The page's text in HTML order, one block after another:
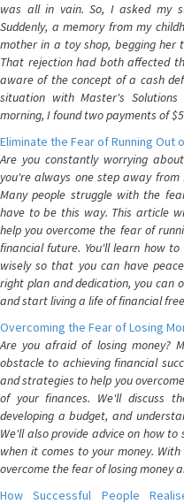
was all in vain. So, I asked my
Suddenly, a memory from my
mother in a toy shop, begging her
That rejection had both affected
aware of the concept of a cash
situation with Master's
morning, I found two payments of
Eliminate the Fear of Running Out
Are you constantly worrying
you're always one step away
Many people struggle with the
have to be this way. This article
help you overcome the fear of
financial future. You'll learn how
wisely so that you can have
right plan and dedication, you can
and start living a life of financial
Overcoming the Fear of Losing
Are you afraid of losing money?
obstacle to achieving financial
and strategies to help you
of your finances. We'll discuss
developing a budget, and
We'll also provide advice on how
when it comes to your money.
overcome the fear of losing money
How Successful People